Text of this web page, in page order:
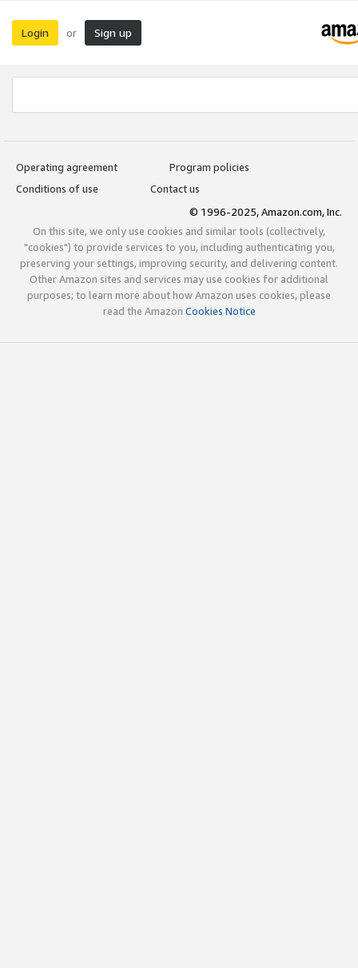
Login or Sign up
Operating agreement
Program policies
Conditions of use
Contact us
© 1996-2025, Amazon.com, Inc.
On this site, we only use cookies and similar tools (collectively,
"cookies") to provide services to you, including authenticating you,
preserving your settings, improving security, and delivering content.
Other Amazon sites and services may use cookies for additional
purposes; to learn more about how Amazon uses cookies, please
read the Amazon Cookies Notice